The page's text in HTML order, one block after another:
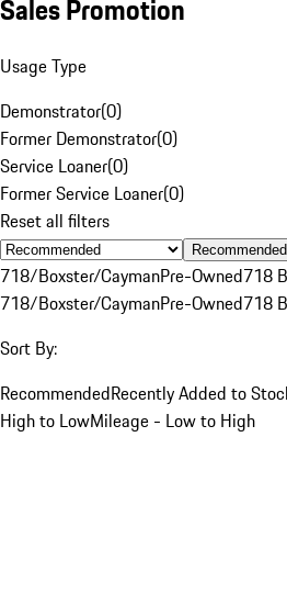
Sales Promotion
Usage Type
Demonstrator(0)
Former Demonstrator(0)
Service Loaner(0)
Former Service Loaner(0)
Reset all filters
Recommended
718/Boxster/CaymanPre-Owned718
718/Boxster/CaymanPre-Owned718
Sort By:
RecommendedRecently Added to
High to LowMileage - Low to High